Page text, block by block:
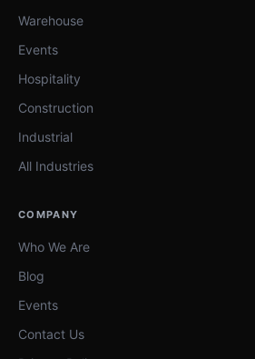
Warehouse
Events
Hospitality
Construction
Industrial
All Industries
COMPANY
Who We Are
Blog
Events
Contact Us